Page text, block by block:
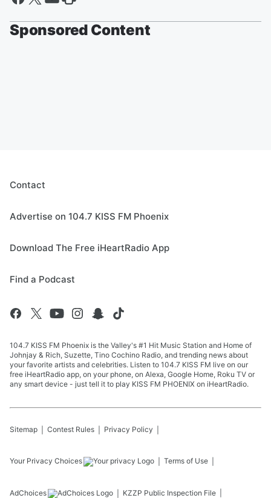
Sponsored Content
Contact
Advertise on 104.7 KISS FM Phoenix
Download The Free iHeartRadio App
Find a Podcast
104.7 KISS FM Phoenix is the Valley's #1 Hit Music Station and Home of
Johnjay & Rich, Suzette, Tino Cochino Radio, and trending news about
your favorite artists and celebrities. Listen to 104.7 KISS FM live on our
free iHeartRadio app, on your phone, on Alexa, Google Home, Roku TV or
any smart device - just tell it to play KISS FM PHOENIX on iHeartRadio.
Sitemap Contest Rules Privacy Policy
Your Privacy Choices Terms of Use
AdChoices KZZP Public Inspection File